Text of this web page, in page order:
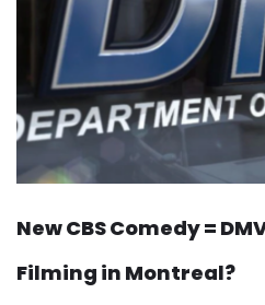
New CBS Comedy =
Filming in Montreal?